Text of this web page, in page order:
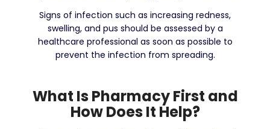
Signs of infection such as increasing redness,
swelling, and pus should be assessed by a
healthcare professional as soon as possible to
prevent the infection from spreading.
What Is Pharmacy First and
How Does It Help?